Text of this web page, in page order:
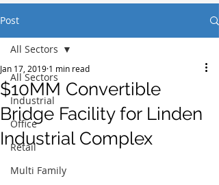
Post
All Sectors
Industrial
Office
Retail
Multi Family
All Sectors
$10MM Convertible
Bridge Facility for Linden
Industrial Complex
Jan 17, 2019 1 min read